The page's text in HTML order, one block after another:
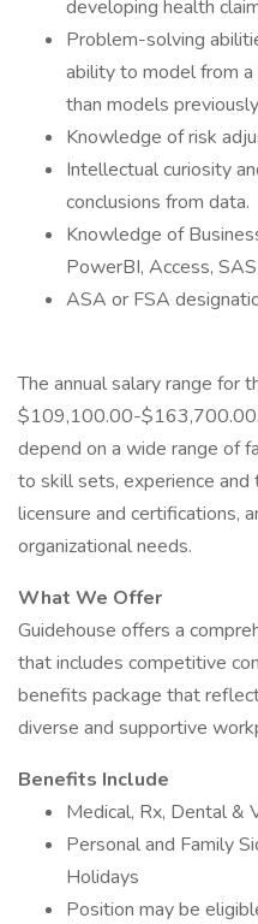
developing health
Problem-solving
ability to model from
than models
Knowledge of risk
Intellectual curiosity
conclusions from data.
Knowledge of
PowerBI, Access,
ASA or FSA
The annual salary range for
$109,100.00-$163,700.00.
depend on a wide range of
to skill sets, experience and
licensure and certifications,
organizational needs.
What We Offer
Guidehouse offers a
that includes competitive
benefits package that
diverse and supportive
Benefits Include
Medical, Rx, Dental &
Personal and Family
Holidays
Position may be